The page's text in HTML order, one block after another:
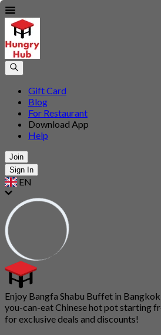
Gift Card
Blog
For Restaurant
Download App
Help
Join
Sign In
EN
Enjoy Bangfa Shabu Buffet in
you-can-eat Chinese hot pot starting
for exclusive deals and discounts!